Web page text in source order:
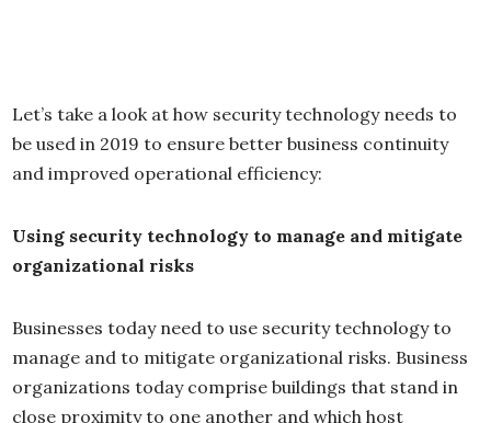
Let’s take a look at how security technology needs to
be used in 2019 to ensure better business continuity
and improved operational efficiency:
Using security technology to manage and mitigate
organizational risks
Businesses today need to use security technology to
manage and to mitigate organizational risks. Business
organizations today comprise buildings that stand in
close proximity to one another and which host